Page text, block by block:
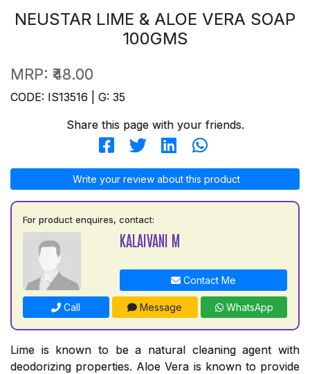
NEUSTAR LIME & ALOE VERA SOAP
100GMS
MRP: ₹48.00
CODE: IS13516 | G: 35
Share this page with your friends.
Write your review about this product
For product enquires, contact:
KALAIVANI M
Contact Me
Call Message WhatsApp
Lime is known to be a natural cleaning agent with
deodorizing properties. Aloe Vera is known to provide